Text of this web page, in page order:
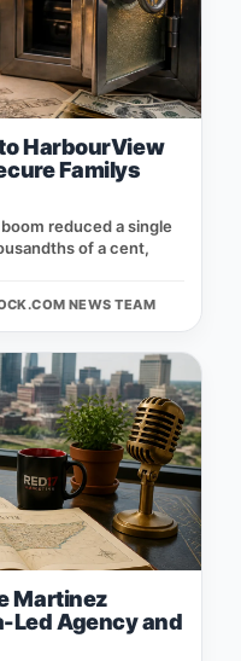
HarbourView
Familys
reduced a single
of a cent,
NEWS TEAM
Martinez
Led Agency and